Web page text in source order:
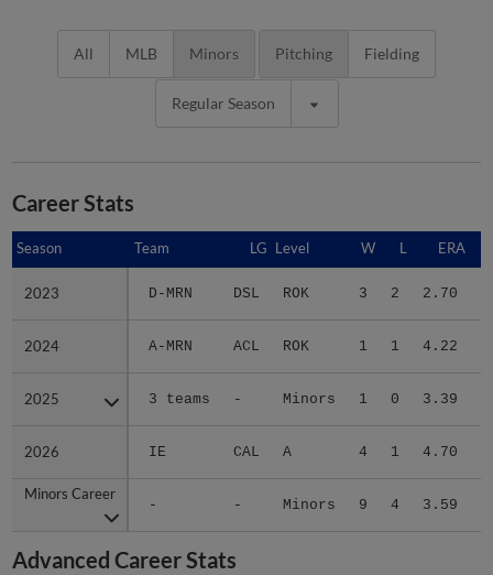
All MLB Minors Pitching Fielding
Regular Season
Career Stats
Season Team LG Level W L ERA
2023 D-MRN DSL ROK 3 2 2.70
2024 A-MRN ACL ROK 1 1 4.22
2025 3 teams - Minors 1 0 3.39
2026 IE CAL A 4 1 4.70
Minors Career
- - Minors 9 4 3.59
Season
2023
2024
2025
2026
Minors Career
Advanced Career Stats